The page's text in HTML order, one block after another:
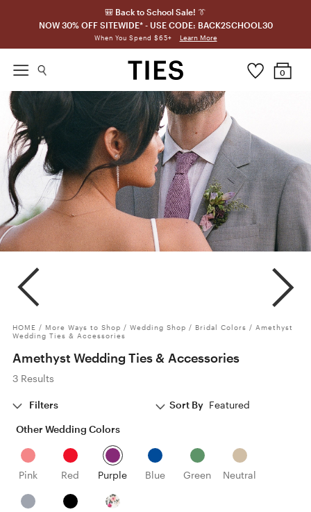
🎒 Back to School Sale! 👔
NOW 30% OFF SITEWIDE* - USE CODE: BACK2SCHOOL30
When You Spend $65+ Learn More
0
HOME / More Ways to Shop / Wedding Shop / Bridal Colors / Amethyst
Wedding Ties & Accessories
Amethyst Wedding Ties & Accessories
3 Results
Filters Sort By Featured
Other Wedding Colors
Pink Red Purple Blue Green Neutral